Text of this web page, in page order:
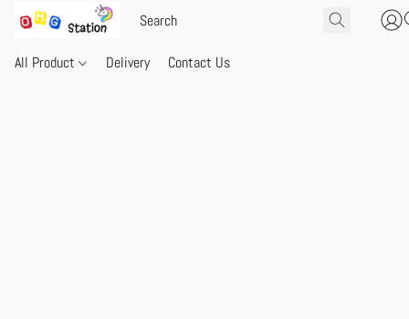
All Product Delivery Contact Us